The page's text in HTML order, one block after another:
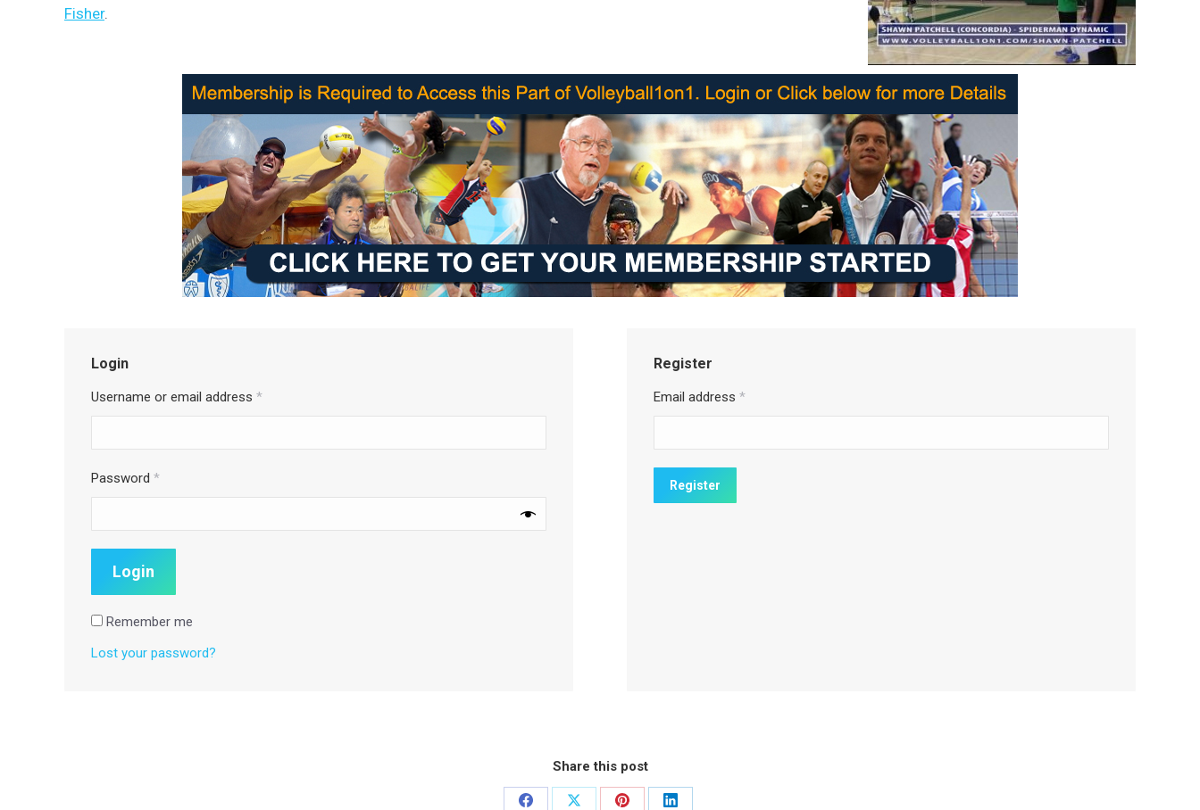
Fisher.
Login
Username or email address *
Password *
Remember me
Lost your password?
Register
Email address *
Share this post